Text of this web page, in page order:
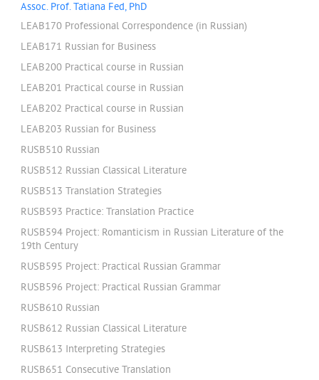
Assoc. Prof. Tatiana Fed, PhD
LEAB170 Professional Correspondence (in Russian)
LEAB171 Russian for Business
LEAB200 Practical course in Russian
LEAB201 Practical course in Russian
LEAB202 Practical course in Russian
LEAB203 Russian for Business
RUSB510 Russian
RUSB512 Russian Classical Literature
RUSB513 Translation Strategies
RUSB593 Practice: Translation Practice
RUSB594 Project: Romanticism in Russian Literature of the
19th Century
RUSB595 Project: Practical Russian Grammar
RUSB596 Project: Practical Russian Grammar
RUSB610 Russian
RUSB612 Russian Classical Literature
RUSB613 Interpreting Strategies
RUSB651 Consecutive Translation